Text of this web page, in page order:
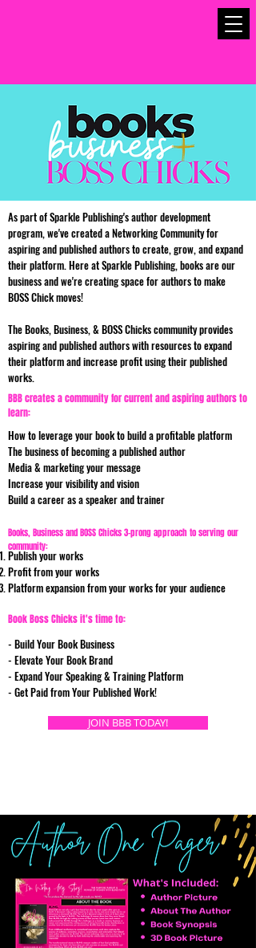
As part of Sparkle Publishing's author development
program, we've created a Networking Community for
aspiring and published authors to create, grow, and expand
their platform. Here at Sparkle Publishing, books are our
business and we're creating space for authors to make
BOSS Chick moves!
The Books, Business, & BOSS Chicks community provides
aspiring and published authors with resources to expand
their platform and increase profit using their published
works.
How to leverage your book to build a profitable platform
The business of becoming a published author
Media & marketing your message
Increase your visibility and vision
Build a career as a speaker and trainer
Publish your works
Profit from your works
Platform expansion from your works for your audience
- Build Your Book Business
- Elevate Your Book Brand
- Expand Your Speaking & Training Platform
- Get Paid from Your Published Work!
BBB creates a community for current and aspiring authors to
learn:
Books, Business and BOSS Chicks 3-prong approach to serving our
community:
Book Boss Chicks it's time to:
JOIN BBB TODAY!